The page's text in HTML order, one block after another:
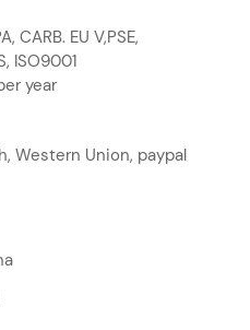
CARB. EU V,PSE,
ISO9001
year
Western Union, paypal